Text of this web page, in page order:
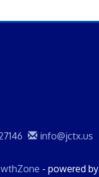
info@jctx.us
- powered by